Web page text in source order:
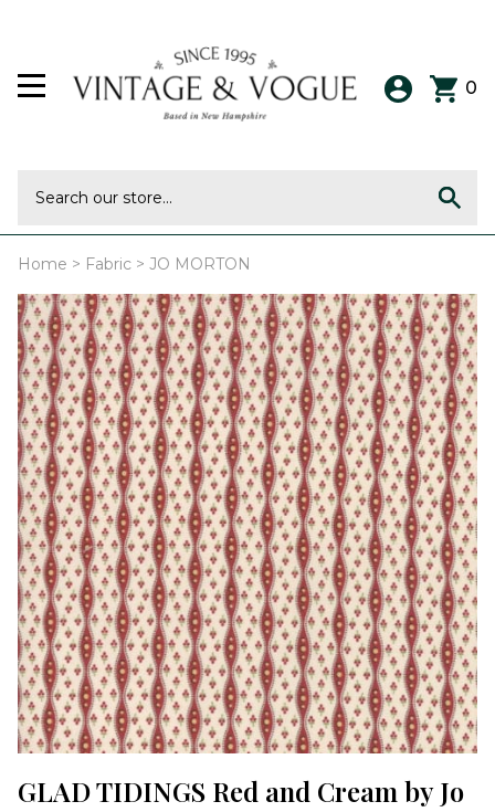
0
Home > Fabric > JO MORTON
GLAD TIDINGS Red and Cream by Jo